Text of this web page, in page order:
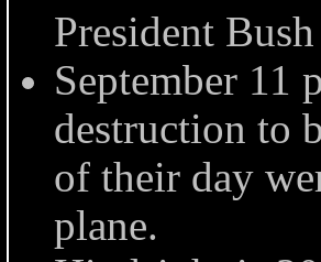
President
September 11
destruction to
of their day
plane.